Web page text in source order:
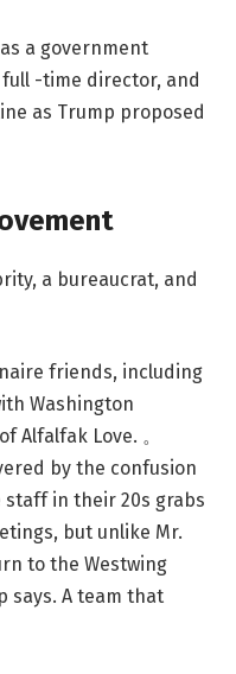
a government
-time director, and
as Trump proposed
a bureaucrat, and
friends, including
Washington
Alfalfak Love. 。
by the confusion
staff in their 20s grabs
but unlike Mr.
to the Westwing
says. A team that